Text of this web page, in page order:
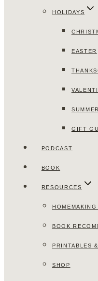
HOLIDAYS
EASTER
GIFT
PODCAST
BOOK
RESOURCES
BOOK
PRINTABLES
SHOP